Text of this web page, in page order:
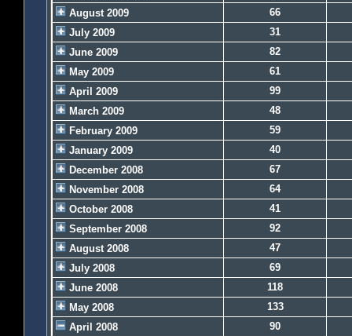
August 2009
66
July 2009
31
June 2009
82
May 2009
61
April 2009
99
March 2009
48
February 2009
59
January 2009
40
December 2008
67
November 2008
64
October 2008
41
September 2008
92
August 2008
47
July 2008
69
June 2008
118
May 2008
133
April 2008
90